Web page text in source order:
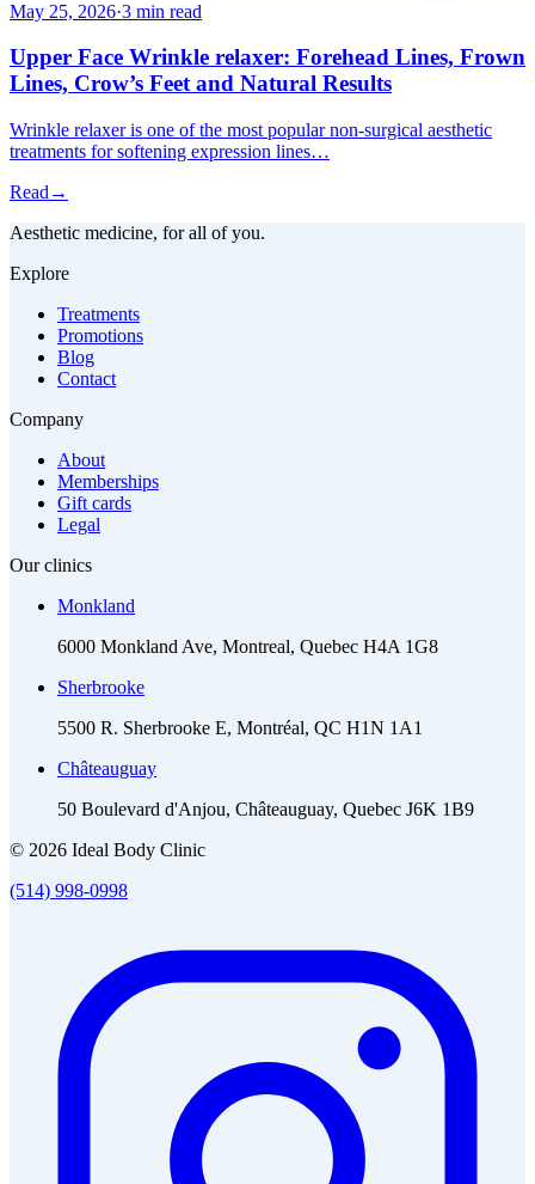
May 25, 2026·3 min read
Upper Face Wrinkle relaxer: Forehead Lines, Frown
Lines, Crow’s Feet and Natural Results
Wrinkle relaxer is one of the most popular non-surgical aesthetic
treatments for softening expression lines…
Read →
Aesthetic medicine, for all of you.
Explore
Treatments
Promotions
Blog
Contact
Company
About
Memberships
Gift cards
Legal
Our clinics
Monkland
6000 Monkland Ave, Montreal, Quebec H4A 1G8
Sherbrooke
5500 R. Sherbrooke E, Montréal, QC H1N 1A1
Châteauguay
50 Boulevard d'Anjou, Châteauguay, Quebec J6K 1B9
© 2026 Ideal Body Clinic
(514) 998-0998